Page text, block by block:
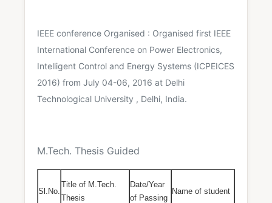
IEEE conference Organised : Organised first IEEE
International Conference on Power Electronics,
Intelligent Control and Energy Systems (ICPEICES
2016) from July 04-06, 2016 at Delhi
Technological University , Delhi, India.
M.Tech. Thesis Guided
Sl.No.
Title of M.Tech.
Thesis
Date/Year
of Passing
Name of student